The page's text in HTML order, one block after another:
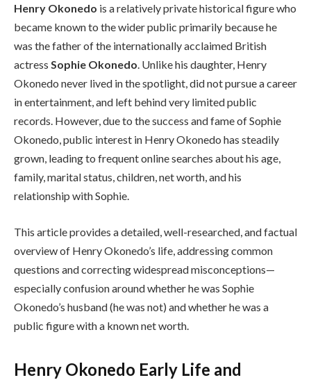
Henry Okonedo is a relatively private historical figure who
became known to the wider public primarily because he
was the father of the internationally acclaimed British
actress Sophie Okonedo. Unlike his daughter, Henry
Okonedo never lived in the spotlight, did not pursue a career
in entertainment, and left behind very limited public
records. However, due to the success and fame of Sophie
Okonedo, public interest in Henry Okonedo has steadily
grown, leading to frequent online searches about his age,
family, marital status, children, net worth, and his
relationship with Sophie.
This article provides a detailed, well-researched, and factual
overview of Henry Okonedo’s life, addressing common
questions and correcting widespread misconceptions—
especially confusion around whether he was Sophie
Okonedo’s husband (he was not) and whether he was a
public figure with a known net worth.
Henry Okonedo Early Life and